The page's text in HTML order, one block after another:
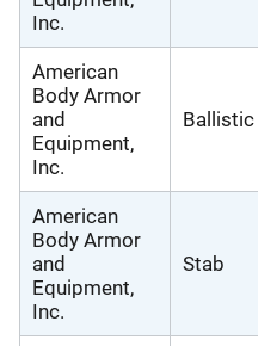
Inc.
American
Body Armor
and
Equipment,
Inc.
Ballistic
American
Body Armor
and
Equipment,
Inc.
Stab